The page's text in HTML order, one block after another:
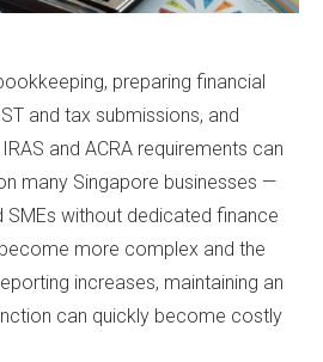
preparing financial
and tax submissions, and
and ACRA requirements can
many Singapore businesses —
SMEs without dedicated finance
more complex and the
increases, maintaining an
can quickly become costly